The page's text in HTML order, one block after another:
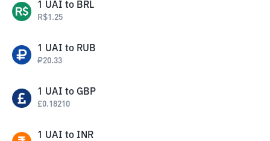
1 UAI to BRL
R$1.25
1 UAI to RUB
₽20.33
1 UAI to GBP
£0.18210
1 UAI to INR